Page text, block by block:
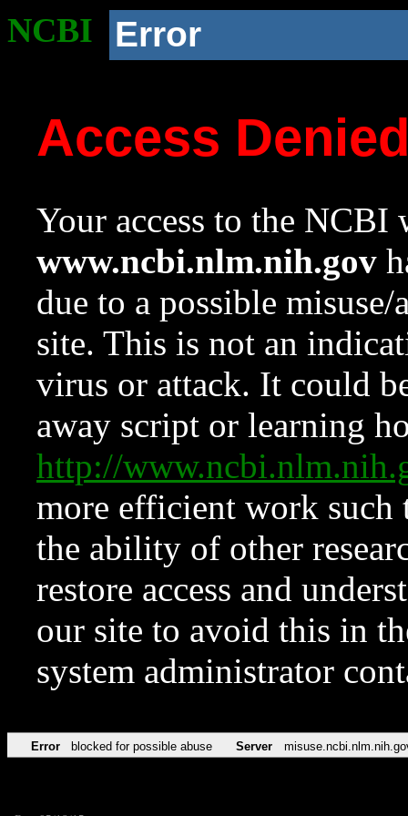
NCBI Error
Access
Your access to the NCBI
www.ncbi.nlm.nih.gov
due to a possible
site. This is not an
virus or attack. It could
away script or learning
http://
more efficient work such
the ability of other
restore access and
our site to avoid this in
system administrator
Error blocked for possible abuse Server